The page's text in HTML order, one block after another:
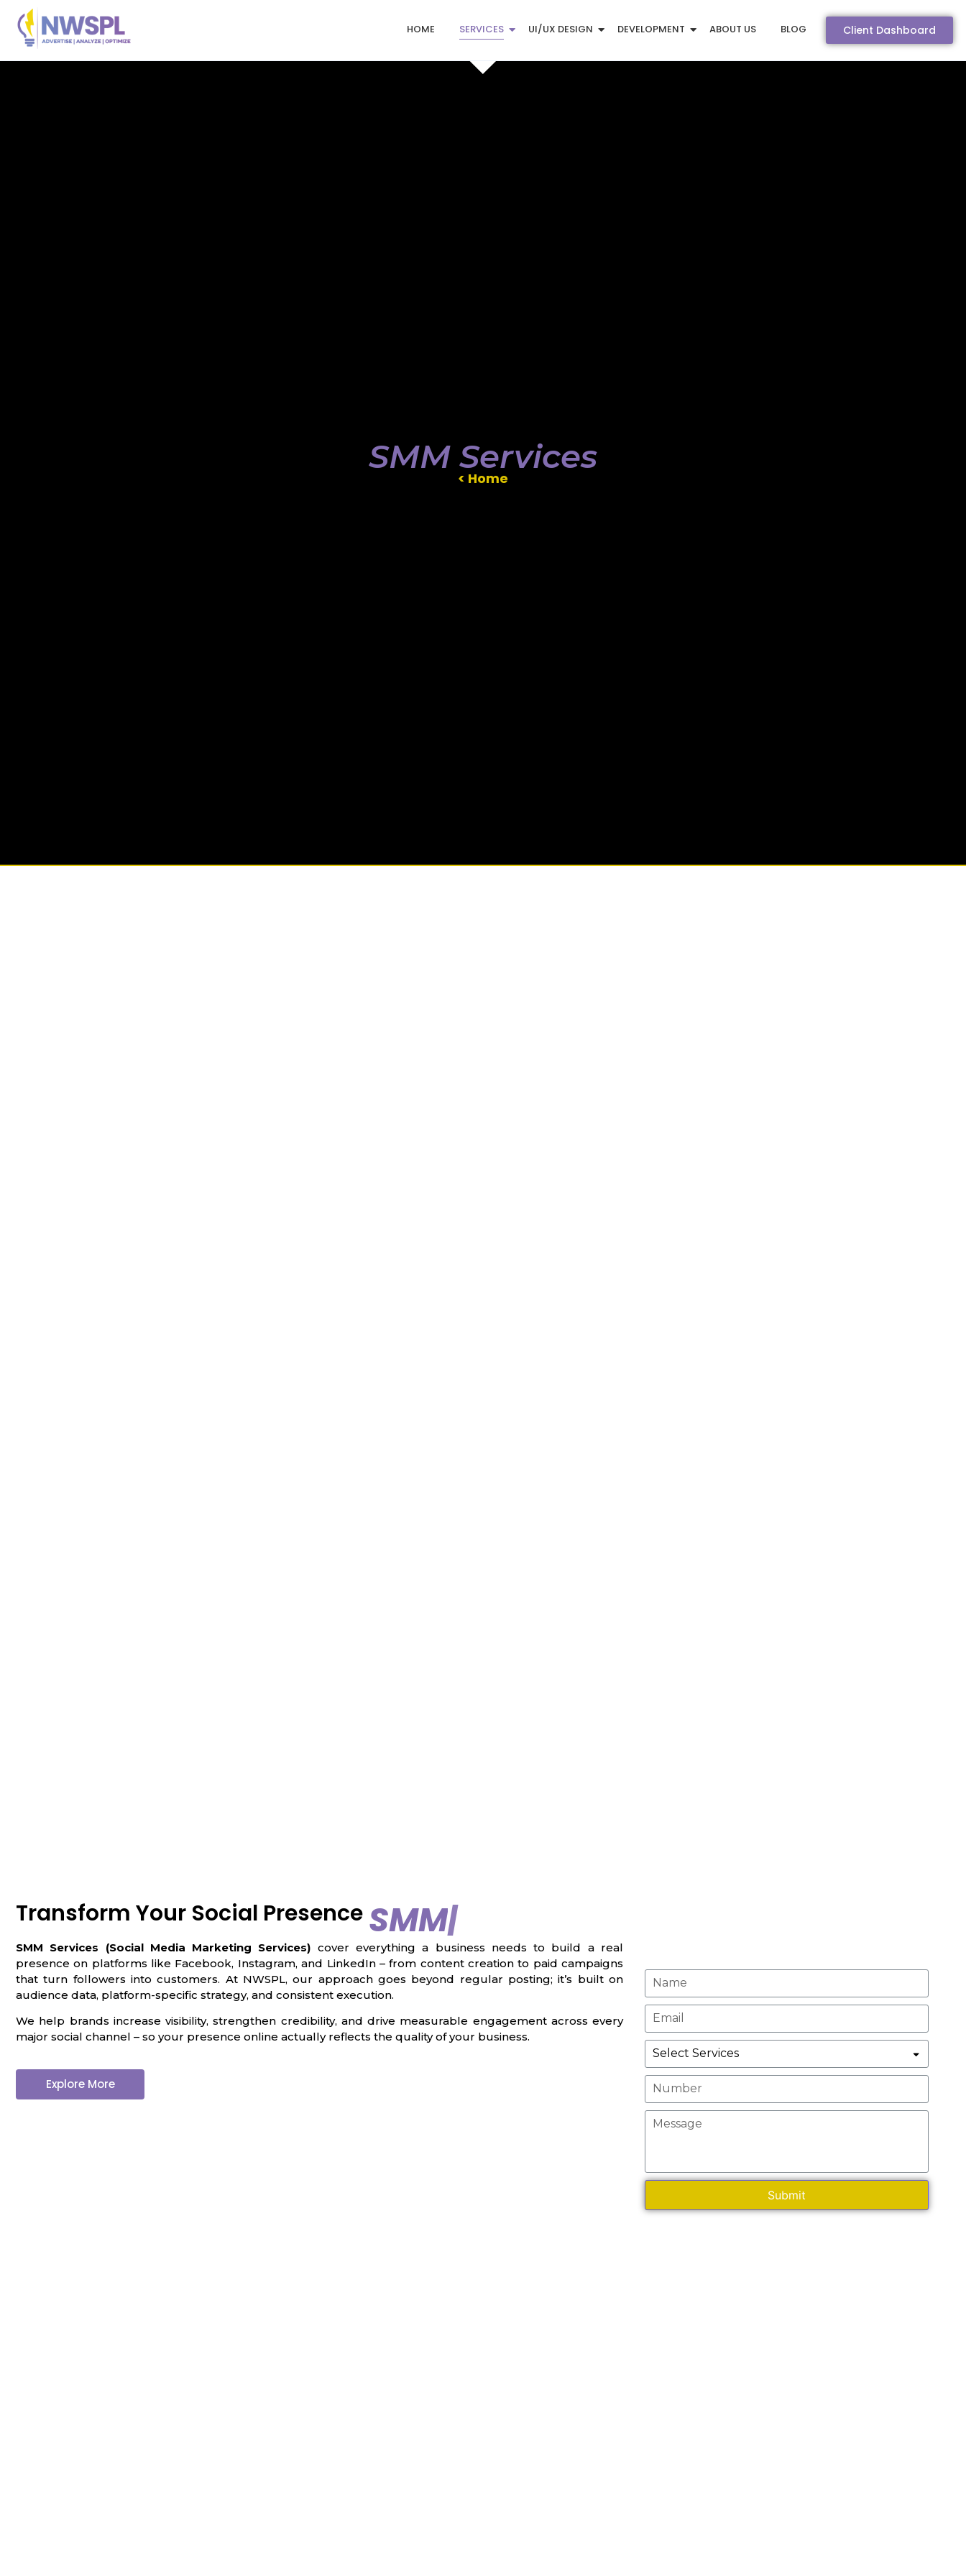
HOME SERVICES UI/UX DESIGN DEVELOPMENT ABOUT US BLOG Client Dashboard
SMM Services
< Home
Transform Your Social Presence SMMS
SMM Services (Social Media Marketing Services) cover everything a business needs to build a real
presence on platforms like Facebook, Instagram, and LinkedIn – from content creation to paid campaigns
that turn followers into customers. At NWSPL, our approach goes beyond regular posting; it’s built on
audience data, platform-specific strategy, and consistent execution.
We help brands increase visibility, strengthen credibility, and drive measurable engagement across every
major social channel – so your presence online actually reflects the quality of your business.
Explore More
Submit